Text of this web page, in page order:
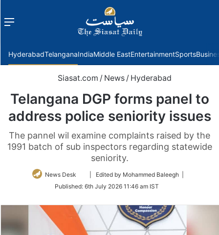
Menu
HyderabadTelanganaIndiaMiddle EastEntertainmentSports
Siasat.com / News / Hyderabad
Telangana DGP forms panel to
address police seniority issues
The pannel wil examine complaints raised by the
1991 batch of sub inspectors regarding statewide
seniority.
News Desk
Follow
Twitter
| Edited by Mohammed Baleegh |
Published: 6th July 2026 11:46 am IST